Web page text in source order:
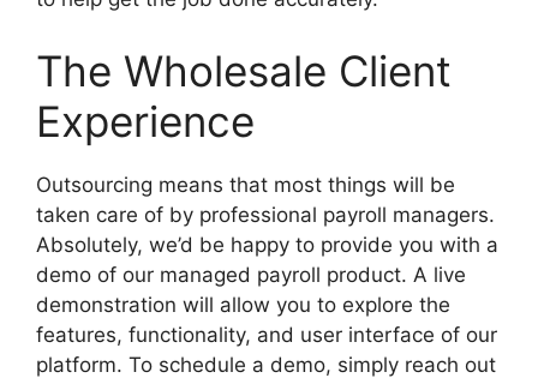
The Wholesale Client
Experience
Outsourcing means that most things will be
taken care of by professional payroll managers.
Absolutely, we’d be happy to provide you with a
demo of our managed payroll product. A live
demonstration will allow you to explore the
features, functionality, and user interface of our
platform. To schedule a demo, simply reach out